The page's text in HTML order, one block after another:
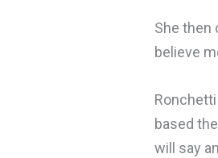
She then
believe
based
will say